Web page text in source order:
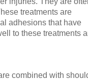
treatments are
adhesions that have
to these treatments
combined with